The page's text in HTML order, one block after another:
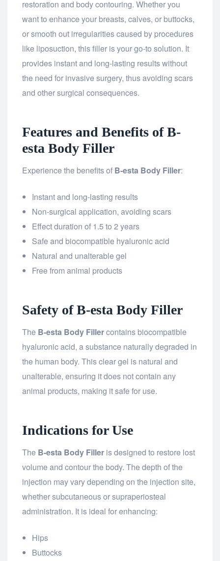
restoration and body contouring. Whether you
want to enhance your breasts, calves, or buttocks,
or smooth out irregularities caused by procedures
like liposuction, this filler is your go-to solution. It
provides instant and long-lasting results without
the need for invasive surgery, thus avoiding scars
and other surgical consequences.
Features and Benefits of B-
esta Body Filler
Experience the benefits of B-esta Body Filler:
Instant and long-lasting results
Non-surgical application, avoiding scars
Effect duration of 1.5 to 2 years
Safe and biocompatible hyaluronic acid
Natural and unalterable gel
Free from animal products
Safety of B-esta Body Filler
The B-esta Body Fillercontains biocompatible
hyaluronic acid, a substance naturally degraded in
the human body. This clear gel is natural and
unalterable, ensuring it does not contain any
animal products, making it safe for use.
Indications for Use
The B-esta Body Filler is designed to restore lost
volume and contour the body. The depth of the
injection may vary depending on the injection site,
whether subcutaneous or supraperiosteal
administration. It is ideal for enhancing:
Hips
Buttocks